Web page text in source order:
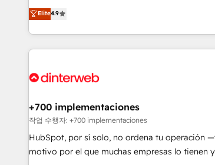
HubSpot or seeking to turn around a poor
have the change management expertise to
solutions you need.
experts ready to help you. We can implement the platform
into complex business environments, optimise
got and make sure you can actually use it,
website in HubSpot or create an inbound
G-Cloud 14 CCS (Crown Commercial Service)
the CCS, which means we can support public
companies as well the other ones listed in our
services: - HubSpot implementation - HubSpot CMS
website build We can do lots of things. But everything we
Elite4.9
+700 implementaciones
작업 수행자: +700 implementaciones
HubSpot, por sí solo, no ordena tu operación
motivo por el que muchas empresas lo tienen